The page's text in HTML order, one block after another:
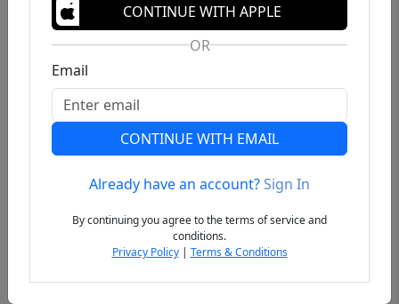
Previous
CONTINUE WITH APPLE
OR
Email
CONTINUE WITH EMAIL
Already have an account?Sign In
By continuing you agree to the terms of service and
conditions.
Privacy Policy| Terms & Conditions